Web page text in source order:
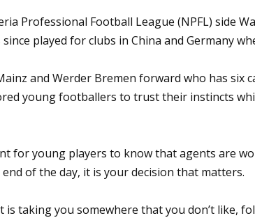
Professional Football League (NPFL) side
since played for clubs in China and Germany
and Werder Bremen forward who has six
young footballers to trust their instincts
for young players to know that agents are
of the day, it is your decision that matters.
is taking you somewhere that you don’t like,